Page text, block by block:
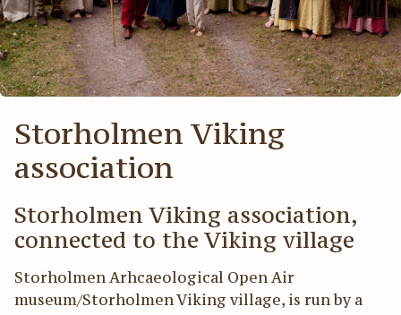
Storholmen Viking
association
Storholmen Viking association,
connected to the Viking village
Storholmen Arhcaeological Open Air
museum/Storholmen Viking village, is run by a